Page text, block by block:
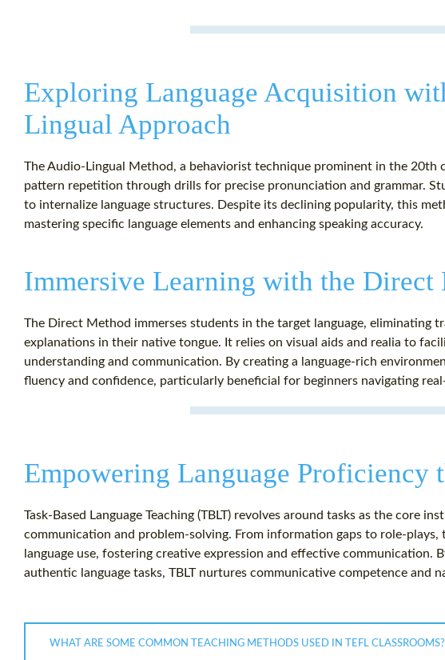
Exploring Language Acquisition
Lingual Approach
The Audio-Lingual Method, a behaviorist technique prominent in the 20th
pattern repetition through drills for precise pronunciation and grammar.
to internalize language structures. Despite its declining popularity, this
mastering specific language elements and enhancing speaking accuracy.
Immersive Learning with the Direct
The Direct Method immerses students in the target language, eliminating
explanations in their native tongue. It relies on visual aids and realia to
understanding and communication. By creating a language-rich
fluency and confidence, particularly beneficial for beginners navigating
Empowering Language Proficiency
Task-Based Language Teaching (TBLT) revolves around tasks as the core
communication and problem-solving. From information gaps to role-
language use, fostering creative expression and effective communication.
authentic language tasks, TBLT nurtures communicative competence and
WHAT ARE SOME COMMON TEACHING METHODS USED IN TEFL CLASSROOMS?